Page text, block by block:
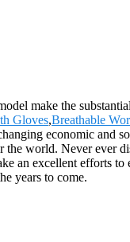
make the
Gloves,Breathable
economic
world. Never
excellent efforts
years to come.